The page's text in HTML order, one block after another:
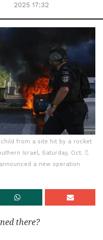
2025 17:32
from a site hit by a rocket
Israel, Saturday, Oct. 7,
a new operation
there?